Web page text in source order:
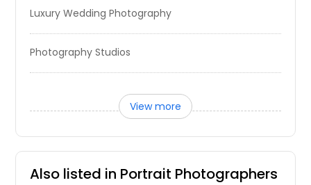
Aurora, IN
Aurora, IL
Arlington Heights, IL
Anderson, IN
Luxury Wedding Photography
Photography Studios
View more
Also listed in Portrait Photographers